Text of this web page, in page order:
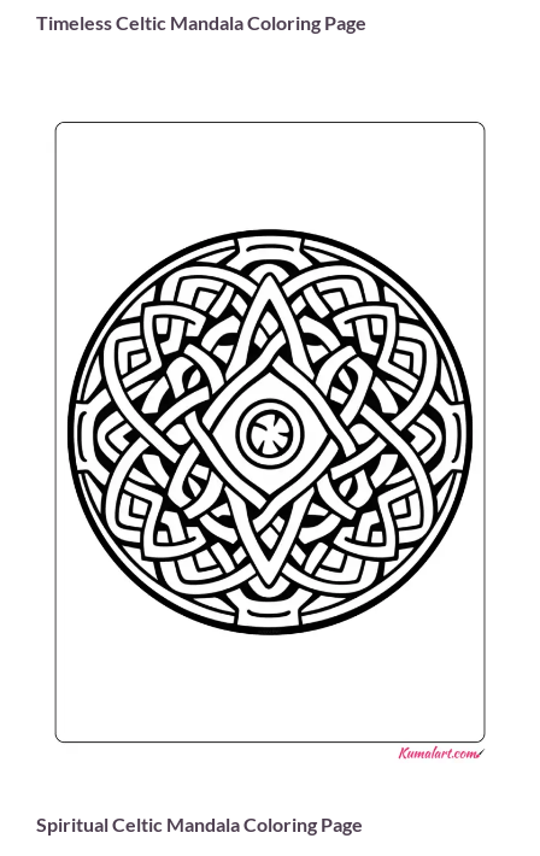
Timeless Celtic Mandala Coloring Page
Spiritual Celtic Mandala Coloring Page